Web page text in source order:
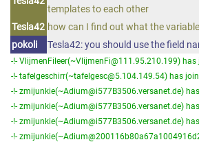
templates to each other
Tesla42 how can I find out what the
pokoli
Tesla42: you should use the field
-!- VlijmenFileer(~VlijmenFi@111.95.210.199)
-!- tafelgeschirr(~tafelgesc@5.104.149.54) has
-!- zmijunkie(~Adium@i577B3506.versanet.de)
-!- zmijunkie(~Adium@i577B3506.versanet.de)
-!- zmijunkie(~Adium@i577B3506.versanet.de)
-!-